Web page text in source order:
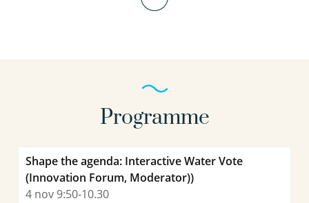
Joep van den Broeke PhD
Senior scientific researcher
Programme
Shape the agenda: Interactive Water Vote
(Innovation Forum, Moderator))
4 nov 9:50-10.30